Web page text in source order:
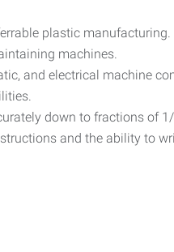
plastic manufacturing.
machines.
and electrical machine
down to fractions of
and the ability to